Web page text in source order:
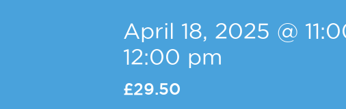
April 18, 2025 @
12:00 pm
£29.50